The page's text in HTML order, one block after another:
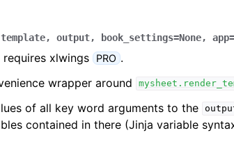
template, output, book_settings=None, app=
xlwings PRO .
wrapper around
of all key word arguments to the
contained in there (Jinja variable